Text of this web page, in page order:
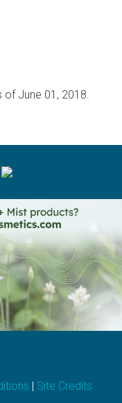
of June 01, 2018.
| Site Credits